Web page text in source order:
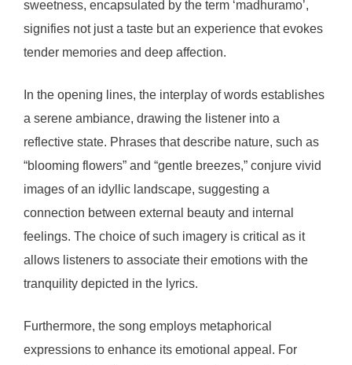
sweetness, encapsulated by the term ‘madhuramo’,
signifies not just a taste but an experience that evokes
tender memories and deep affection.
In the opening lines, the interplay of words establishes
a serene ambiance, drawing the listener into a
reflective state. Phrases that describe nature, such as
“blooming flowers” and “gentle breezes,” conjure vivid
images of an idyllic landscape, suggesting a
connection between external beauty and internal
feelings. The choice of such imagery is critical as it
allows listeners to associate their emotions with the
tranquility depicted in the lyrics.
Furthermore, the song employs metaphorical
expressions to enhance its emotional appeal. For